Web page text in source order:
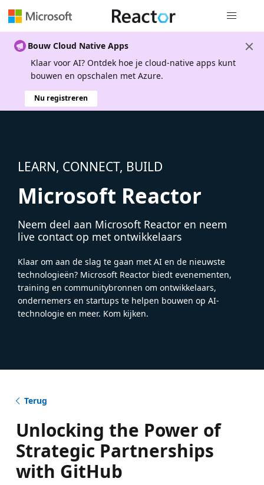
Bouw Cloud Native Apps
Klaar voor AI? Ontdek hoe je cloud-native apps kunt
bouwen en opschalen met Azure.
Nu registreren
LEARN, CONNECT, BUILD
Microsoft Reactor
Neem deel aan Microsoft Reactor en neem
live contact op met ontwikkelaars
Klaar om aan de slag te gaan met AI en de nieuwste
technologieën? Microsoft Reactor biedt evenementen,
training en communitybronnen om ontwikkelaars,
ondernemers en startups te helpen bouwen op AI-
technologie en meer. Kom kijken.
Terug
Unlocking the Power of
Strategic Partnerships
with GitHub